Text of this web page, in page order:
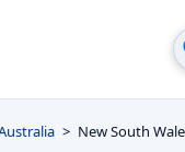
New South